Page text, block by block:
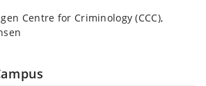
Centre for Criminology (CCC),